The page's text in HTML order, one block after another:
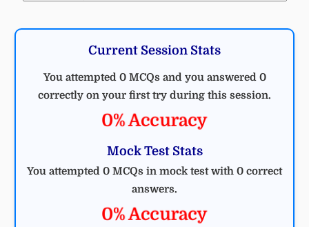
Current Session Stats
You attempted 0 MCQs and you answered 0
correctly on your first try during this session.
0% Accuracy
Mock Test Stats
You attempted 0 MCQs in mock test with 0 correct
answers.
0% Accuracy